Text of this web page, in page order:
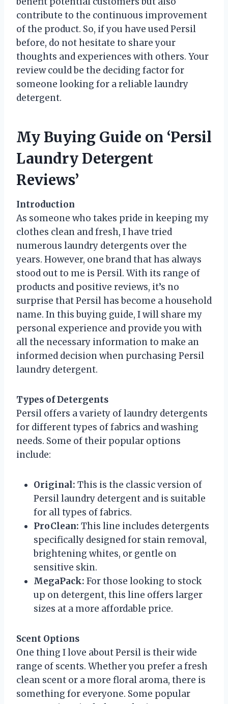
contribute to the continuous improvement
of the product. So, if you have used Persil
before, do not hesitate to share your
thoughts and experiences with others. Your
review could be the deciding factor for
someone looking for a reliable laundry
detergent.
My Buying Guide on ‘Persil
Laundry Detergent
Reviews’
Introduction
As someone who takes pride in keeping my
clothes clean and fresh, I have tried
numerous laundry detergents over the
years. However, one brand that has always
stood out to me is Persil. With its range of
products and positive reviews, it’s no
surprise that Persil has become a household
name. In this buying guide, I will share my
personal experience and provide you with
all the necessary information to make an
informed decision when purchasing Persil
laundry detergent.
Types of Detergents
Persil offers a variety of laundry detergents
for different types of fabrics and washing
needs. Some of their popular options
include:
Original: This is the classic version of
Persil laundry detergent and is suitable
for all types of fabrics.
ProClean: This line includes detergents
specifically designed for stain removal,
brightening whites, or gentle on
sensitive skin.
MegaPack: For those looking to stock
up on detergent, this line offers larger
sizes at a more affordable price.
Scent Options
One thing I love about Persil is their wide
range of scents. Whether you prefer a fresh
clean scent or a more floral aroma, there is
something for everyone. Some popular